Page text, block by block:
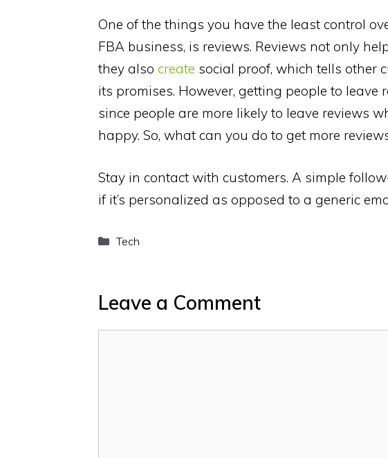
One of the things you have the least control
FBA business, is reviews. Reviews not only
they also create social proof, which tells other
its promises. However, getting people to
since people are more likely to leave reviews
happy. So, what can you do to get more
Stay in contact with customers. A simple
if it’s personalized as opposed to a generic
Categories
Tech
Leave a Comment